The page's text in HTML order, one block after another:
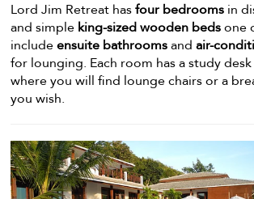
Lord Jim Retreat hasfour bedrooms in
and simple king-sized wooden bedsone
includeensuite bathroomsandair-
for lounging. Each room has a study
where you will find lounge chairs or a
you wish.